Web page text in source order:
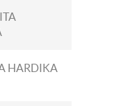
HARDIKA